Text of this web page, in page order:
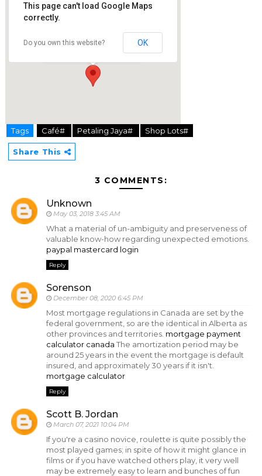
PJ Palms Sports Center, No 1 Lorong Sultan
This page can't load Google Maps
correctly.
Do you own this website? OK
hier
Tags Café# Petaling Jaya# Shop Lots#
Share This
3 COMMENTS:
Unknown
May 03, 2018 3:45 AM
What a material of un-ambiguity and preserveness of
valuable know-how regarding unexpected emotions.
paypal mastercard login
Reply
Sorenson
December 08, 2020 6:45 PM
Most mortgage regulations in Canada are set by the
federal government, so are the identical in Alberta as
other provinces and territories. mortgage payment
calculator canada The amortization period may be
around 25 years in the event the mortgage is default
insured, and approximately 30 years if it isn't.
mortgage calculator
Reply
Scott B. Jordan
March 07, 2021 10:04 PM
If you're a casino novice, roulette is quite possibly the
most played games; in spite of how it might glance in
films or if you have watched others play, it very well
may be extremely easy to learn and bunches of fun